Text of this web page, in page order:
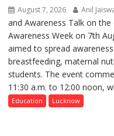
August 7, 2026 Anil
and Awareness Talk on
Awareness Week on 7th
aimed to spread
breastfeeding, maternal
students. The event
11:30 a.m. to 12:00 noon,
Education Lucknow